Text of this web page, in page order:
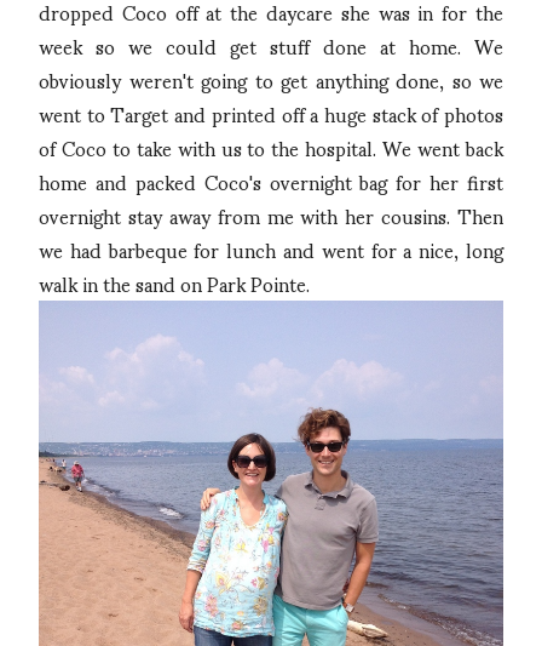
week so we could get stuff done at home. We
obviously weren't going to get anything done, so we
went to Target and printed off a huge stack of photos
of Coco to take with us to the hospital. We went back
home and packed Coco's overnight bag for her first
overnight stay away from me with her cousins. Then
we had barbeque for lunch and went for a nice, long
walk in the sand on Park Pointe.